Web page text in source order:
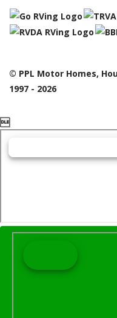
© PPL Motor Homes,
1997 - 2026
